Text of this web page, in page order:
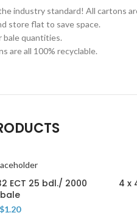
industry standard! All cartons
store flat to save space.
bale quantities.
are all 100% recyclable.
ECT 25 bdl./ 2000
bale
$1.20
4 x